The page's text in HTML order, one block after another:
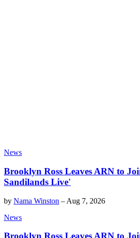
News
Brooklyn Ross Leaves ARN to
Sandilands Live'
by Nama Winston – Aug 7, 2026
News